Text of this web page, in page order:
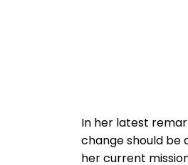
In her latest
change should be
her current